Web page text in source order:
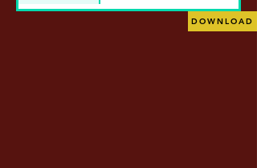
DOWNLOAD